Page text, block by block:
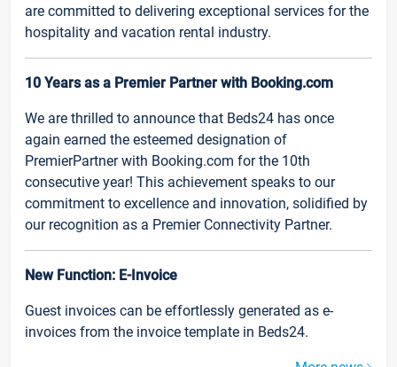
are committed to delivering exceptional services for the
hospitality and vacation rental industry.
10 Years as a Premier Partner with Booking.com
We are thrilled to announce that Beds24 has once
again earned the esteemed designation of
PremierPartner with Booking.com for the 10th
consecutive year! This achievement speaks to our
commitment to excellence and innovation, solidified by
our recognition as a Premier Connectivity Partner.
New Function: E-Invoice
Guest invoices can be effortlessly generated as e-
invoices from the invoice template in Beds24.